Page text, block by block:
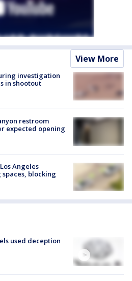
View More
investigation
in shootout
restroom
expected opening
Angeles
blocking
used deception